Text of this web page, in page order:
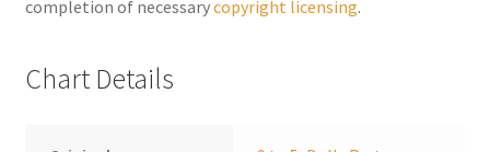
a
i
completion of necessarycopyright licensing.
Chart Details